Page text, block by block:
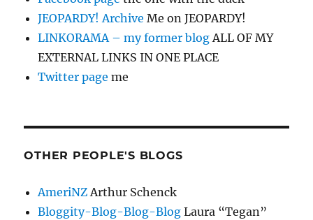
JEOPARDY! Archive Me on JEOPARDY!
LINKORAMA – my former blogALL OF MY
EXTERNAL LINKS IN ONE PLACE
Twitter page me
OTHER PEOPLE'S BLOGS
AmeriNZArthur Schenck
Bloggity-Blog-Blog-Blog Laura “Tegan”